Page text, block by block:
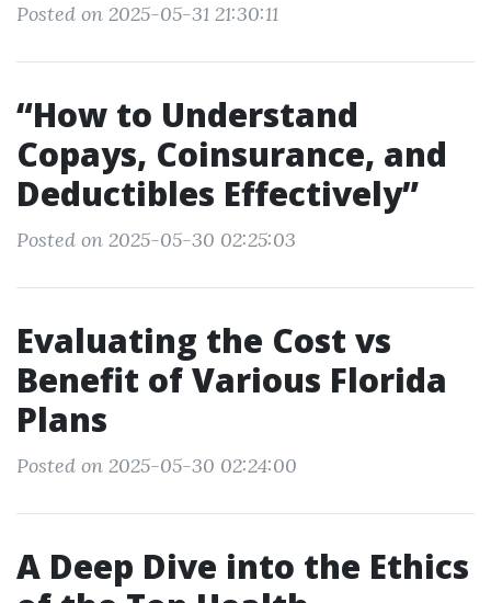
Posted on 2025-05-31 21:30:11
“How to Understand
Copays, Coinsurance, and
Deductibles Effectively”
Posted on 2025-05-30 02:25:03
Evaluating the Cost vs
Benefit of Various Florida
Plans
Posted on 2025-05-30 02:24:00
A Deep Dive into the Ethics